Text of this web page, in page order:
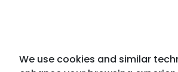
We use cookies and similar